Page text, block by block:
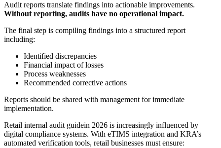
Audit reports translate findings into actionable improvements.
Without reporting, audits have no operational impact.
The final step is compiling findings into a structured report
including:
Identified discrepancies
Financial impact of losses
Process weaknesses
Recommended corrective actions
Reports should be shared with management for immediate
implementation.
Retail internal audit guidein 2026 is increasingly influenced by
digital compliance systems. With eTIMS integration and KRA’s
automated verification tools, retail businesses must ensure: